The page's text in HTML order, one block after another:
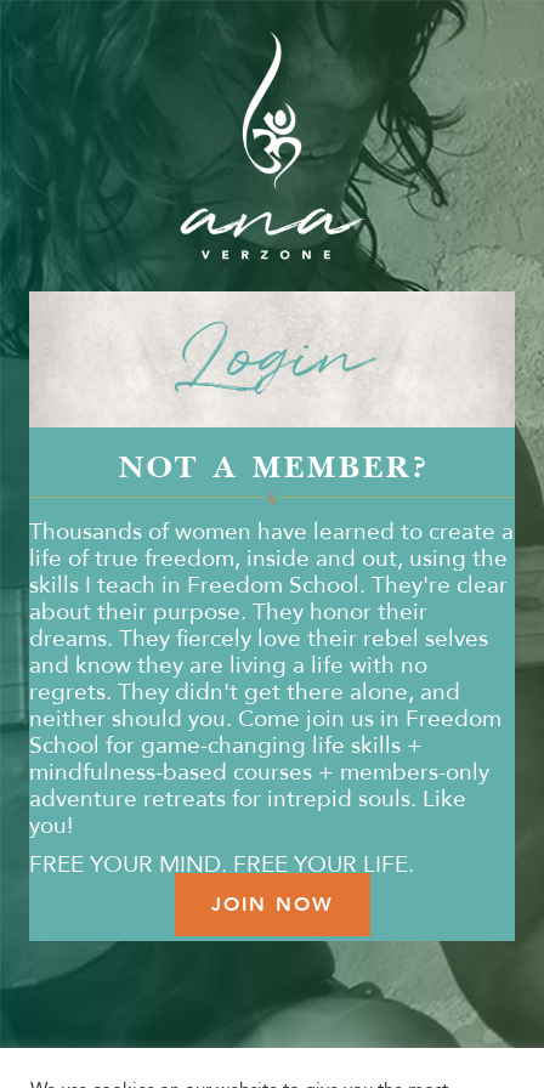
Login
NOT A MEMBER?
Thousands of women have learned to create a
life of true freedom, inside and out, using the
skills I teach in Freedom School. They're clear
about their purpose. They honor their
dreams. They fiercely love their rebel selves
and know they are living a life with no
regrets. They didn't get there alone, and
neither should you. Come join us in Freedom
School for game-changing life skills +
mindfulness-based courses + members-only
adventure retreats for intrepid souls. Like
you!
FREE YOUR MIND. FREE YOUR LIFE.
JOIN NOW